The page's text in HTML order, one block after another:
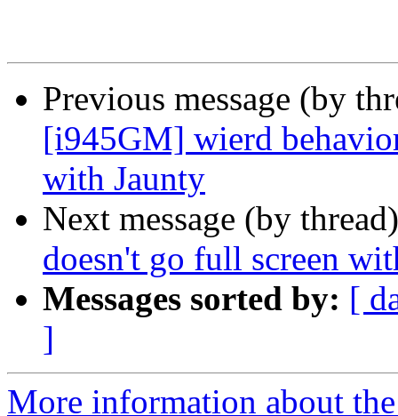
Previous message (by
[i945GM] wierd
with Jaunty
Next message (by
doesn't go full screen
Messages sorted by: [
]
More information about